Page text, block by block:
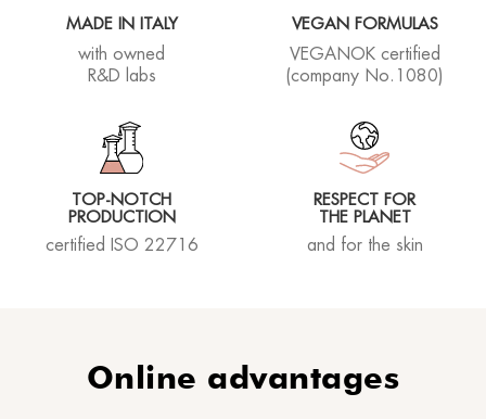
MADE IN ITALY
with owned
R&D labs
VEGAN FORMULAS
VEGANOK certified
(company No.1080)
TOP-NOTCH
PRODUCTION
certified ISO 22716
RESPECT FOR
THE PLANET
and for the skin
Online advantages